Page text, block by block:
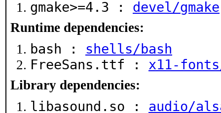
gmake>=4.3 : devel/gmake
Runtime dependencies:
bash : shells/bash
FreeSans.ttf : x11-
Library dependencies:
libasound.so : audio/